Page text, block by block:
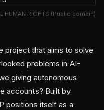
HUMAN RIGHTS (Public domain)
project that aims to solve
problems in AI-
giving autonomous
accounts? Built by
positions itself as a